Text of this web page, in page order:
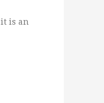
is an